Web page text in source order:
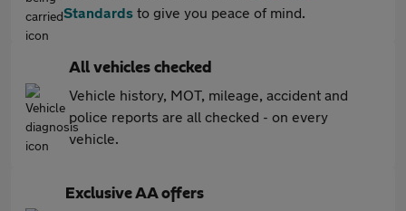
Standards to give you peace of mind.
All vehicles checked
Vehicle history, MOT, mileage, accident and
police reports are all checked - on every
vehicle.
Exclusive AA offers